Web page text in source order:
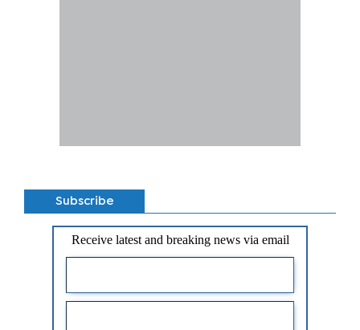
Subscribe
Receive latest and breaking news via email